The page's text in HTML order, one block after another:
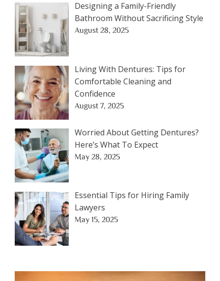
Designing a Family-Friendly
Bathroom Without Sacrificing Style
August 28, 2025
Living With Dentures: Tips for
Comfortable Cleaning and
Confidence
August 7, 2025
Worried About Getting Dentures?
Here’s What To Expect
May 28, 2025
Essential Tips for Hiring Family
Lawyers
May 15, 2025